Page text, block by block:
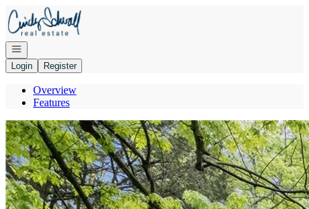
Go to: Homepage
Open navigation
Login
Register
Overview
Features